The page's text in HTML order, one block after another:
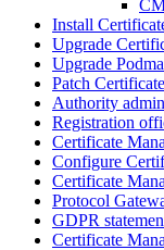
Install
Upgrade
Upgrade
Patch
Authority
Registration
Certificate
Configure
Certificate
Protocol
GDPR
Certificate